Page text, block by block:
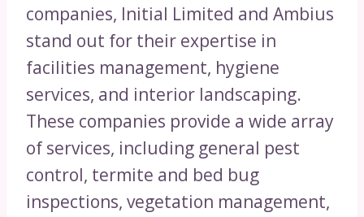
companies, Initial Limited and Ambius
stand out for their expertise in
facilities management, hygiene
services, and interior landscaping.
These companies provide a wide array
of services, including general pest
control, termite and bed bug
inspections, vegetation management,